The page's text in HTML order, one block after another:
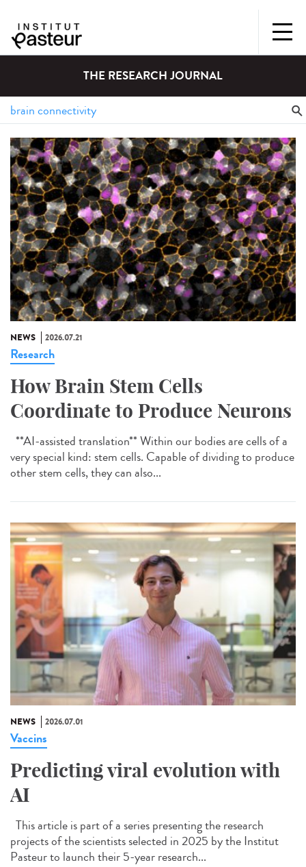
THE RESEARCH JOURNAL
NEWS 2026.07.21
Research
How Brain Stem Cells
Coordinate to Produce Neurons
**AI-assisted translation** Within our bodies are cells of a
very special kind: stem cells. Capable of dividing to produce
other stem cells, they can also...
NEWS 2026.07.01
Vaccins
Predicting viral evolution with
AI
This article is part of a series presenting the research
projects of the scientists selected in 2025 by the Institut
Pasteur to launch their 5-year research...